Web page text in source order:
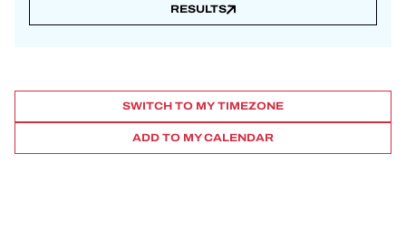
RESULTS
SWITCH TO MY TIMEZONE
ADD TO MY CALENDAR